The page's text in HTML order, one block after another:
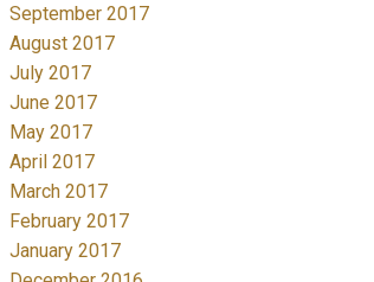
September 2017
August 2017
July 2017
June 2017
May 2017
April 2017
March 2017
February 2017
January 2017